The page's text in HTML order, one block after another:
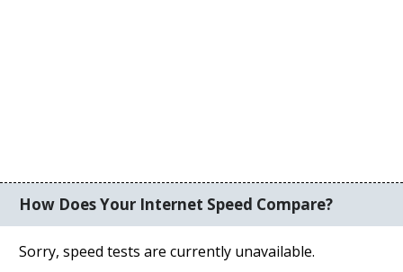
How Does Your Internet Speed Compare?
Sorry, speed tests are currently unavailable.